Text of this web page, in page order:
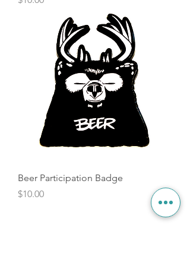
Beer Participation Badge
Price
$10.00